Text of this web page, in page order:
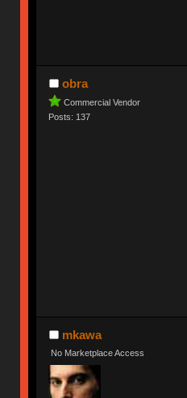
obra
Commercial Vendor
Posts: 137
mkawa
No Marketplace Access